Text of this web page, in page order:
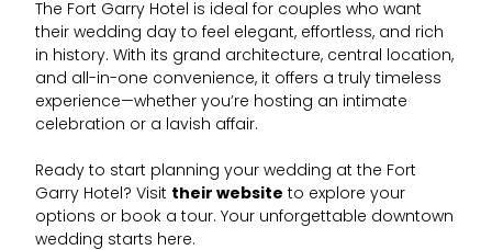
The Fort Garry Hotel is ideal for couples who want
their wedding day to feel elegant, effortless, and rich
in history. With its grand architecture, central location,
and all-in-one convenience, it offers a truly timeless
experience—whether you’re hosting an intimate
celebration or a lavish affair.
Ready to start planning your wedding at the Fort
Garry Hotel? Visit their website to explore your
options or book a tour. Your unforgettable downtown
wedding starts here.